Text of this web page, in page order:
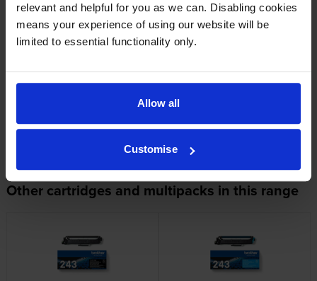
relevant and helpful for you as we can. Disabling cookies
means your experience of using our website will be
limited to essential functionality only.
Allow all
Customise
Specifications
Brother printers that use Brother TN-247C
Other cartridges and multipacks in this range